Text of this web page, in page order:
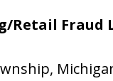
Retail Fraud